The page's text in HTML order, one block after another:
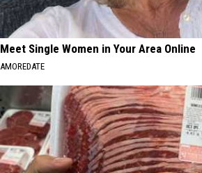
Meet Single Women in Your Area Online
AMOREDATE